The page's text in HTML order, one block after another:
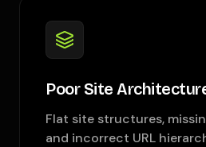
Poor Site
Flat site structures,
and incorrect URL